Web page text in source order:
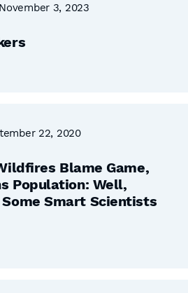
November 3, 2023
22, 2020
Blame Game,
Population: Well,
Smart Scientists